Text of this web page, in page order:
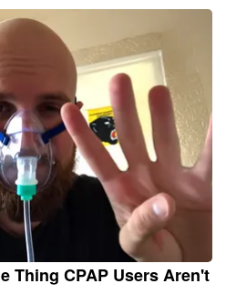
Thing CPAP Users Aren't